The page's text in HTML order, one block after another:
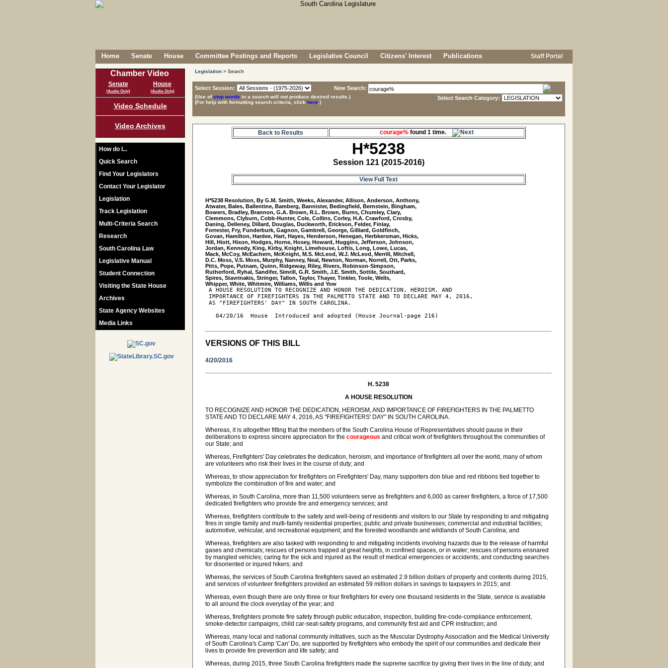
Home Senate House Committee Postings and Reports Legislative Council Citizens' Interest Publications Staff Portal
Chamber Video
Senate
(Audio Only)
House
(Audio Only)
Video Schedule
Video Archives
How do I...
Quick Search
Find Your Legislators
Contact Your Legislator
Legislation
Track Legislation
Multi-Criteria Search
Research
South Carolina Law
Legislative Manual
Student Connection
Visiting the State House
Archives
State Agency Websites
Media Links
Legislation > Search
Select Session: New Search:
(Use ofstop words in a search will not produce desired results.)
(For help with formatting search criteria, click here .)
Select Search Category:
Back to Results courage% found 1 time.
H*5238
Session 121 (2015-2016)
View Full Text
H*5238 Resolution, By G.M. Smith, Weeks, Alexander, Allison, Anderson, Anthony,
Atwater, Bales, Ballentine, Bamberg, Bannister, Bedingfield, Bernstein, Bingham,
Bowers, Bradley, Brannon, G.A. Brown, R.L. Brown, Burns, Chumley, Clary,
Clemmons, Clyburn, Cobb-Hunter, Cole, Collins, Corley, H.A. Crawford, Crosby,
Daning, Delleney, Dillard, Douglas, Duckworth, Erickson, Felder, Finlay,
Forrester, Fry, Funderburk, Gagnon, Gambrell, George, Gilliard, Goldfinch,
Govan, Hamilton, Hardee, Hart, Hayes, Henderson, Henegan, Herbkersman, Hicks,
Hill, Hiott, Hixon, Hodges, Horne, Hosey, Howard, Huggins, Jefferson, Johnson,
Jordan, Kennedy, King, Kirby, Knight, Limehouse, Loftis, Long, Lowe, Lucas,
Mack, McCoy, McEachern, McKnight, M.S. McLeod, W.J. McLeod, Merrill, Mitchell,
D.C. Moss, V.S. Moss, Murphy, Nanney, Neal, Newton, Norman, Norrell, Ott, Parks,
Pitts, Pope, Putnam, Quinn, Ridgeway, Riley, Rivers, Robinson-Simpson,
Rutherford, Ryhal, Sandifer, Simrill, G.R. Smith, J.E. Smith, Sottile, Southard,
Spires, Stavrinakis, Stringer, Tallon, Taylor, Thayer, Tinkler, Toole, Wells,
A HOUSE RESOLUTION TO RECOGNIZE AND HONOR THE DEDICATION, HEROISM, AND
IMPORTANCE OF FIREFIGHTERS IN THE PALMETTO STATE AND TO DECLARE MAY 4, 2016,
AS "FIREFIGHTERS' DAY" IN SOUTH CAROLINA.
   04/20/16  House  Introduced and adopted (House Journal-page 216)
VERSIONS OF THIS BILL
4/20/2016
H. 5238
A HOUSE RESOLUTION
TO RECOGNIZE AND HONOR THE DEDICATION, HEROISM, AND IMPORTANCE OF FIREFIGHTERS IN THE PALMETTO
STATE AND TO DECLARE MAY 4, 2016, AS "FIREFIGHTERS' DAY" IN SOUTH CAROLINA.
Whereas, it is altogether fitting that the members of the South Carolina House of Representatives should pause in their
deliberations to express sincere appreciation for thecourageous and critical work of firefighters throughout the communities of
our State; and
Whereas, Firefighters' Day celebrates the dedication, heroism, and importance of firefighters all over the world, many of whom
are volunteers who risk their lives in the course of duty; and
Whereas, to show appreciation for firefighters on Firefighters' Day, many supporters don blue and red ribbons tied together to
symbolize the combination of fire and water; and
Whereas, in South Carolina, more than 11,500 volunteers serve as firefighters and 6,000 as career firefighters, a force of 17,500
dedicated firefighters who provide fire and emergency services; and
Whereas, firefighters contribute to the safety and well-being of residents and visitors to our State by responding to and mitigating
fires in single family and multi-family residential properties; public and private businesses; commercial and industrial facilities;
automotive, vehicular, and recreational equipment; and the forested woodlands and wildlands of South Carolina; and
Whereas, firefighters are also tasked with responding to and mitigating incidents involving hazards due to the release of harmful
gases and chemicals; rescues of persons trapped at great heights, in confined spaces, or in water; rescues of persons ensnared
by mangled vehicles; caring for the sick and injured as the result of medical emergencies or accidents; and conducting searches
for disoriented or injured hikers; and
Whereas, the services of South Carolina firefighters saved an estimated 2.9 billion dollars of property and contents during 2015,
and services of volunteer firefighters provided an estimated 59 million dollars in savings to taxpayers in 2015; and
Whereas, even though there are only three or four firefighters for every one thousand residents in the State, service is available
to all around the clock everyday of the year; and
Whereas, firefighters promote fire safety through public education, inspection, building fire-code-compliance enforcement,
smoke-detector campaigns, child car-seat-safety programs, and community first aid and CPR instruction; and
Whereas, many local and national community initiatives, such as the Muscular Dystrophy Association and the Medical University
of South Carolina's Camp 'Can' Do, are supported by firefighters who embody the spirit of our communities and dedicate their
lives to provide fire prevention and life safety; and
Whereas, during 2015, three South Carolina firefighters made the supreme sacrifice by giving their lives in the line of duty; and